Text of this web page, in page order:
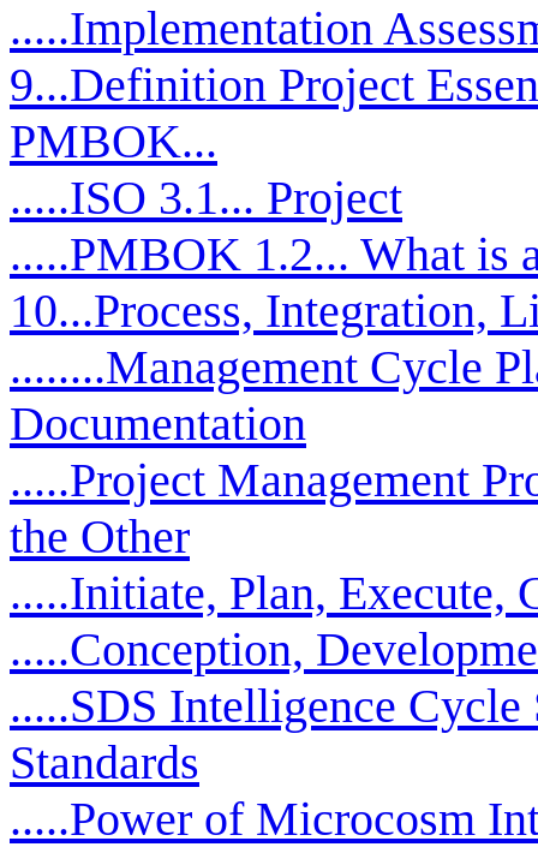
.....Implementation
9...Definition Project
PMBOK...
.....ISO 3.1... Project
.....PMBOK 1.2... What is
10...Process, Integration,
........Management Cycle
Documentation
.....Project Management
the Other
.....Initiate, Plan, Execute,
.....Conception,
.....SDS Intelligence Cycle
Standards
.....Power of Microcosm